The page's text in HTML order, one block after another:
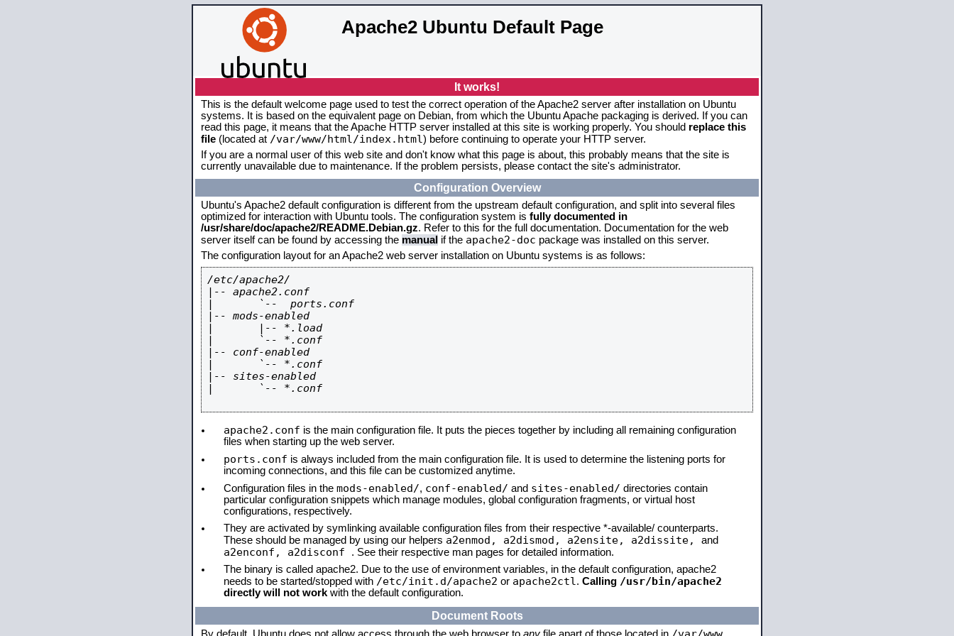
Apache2 Ubuntu Default Page
It works!
This is the default welcome page used to test the correct operation of the Apache2 server after installation on Ubuntu
systems. It is based on the equivalent page on Debian, from which the Ubuntu Apache packaging is derived. If you can
read this page, it means that the Apache HTTP server installed at this site is working properly. You should replace this
file (located at /var/www/html/index.html) before continuing to operate your HTTP server.
If you are a normal user of this web site and don't know what this page is about, this probably means that the site is
currently unavailable due to maintenance. If the problem persists, please contact the site's administrator.
Configuration Overview
Ubuntu's Apache2 default configuration is different from the upstream default configuration, and split into several files
optimized for interaction with Ubuntu tools. The configuration system is fully documented in
/usr/share/doc/apache2/README.Debian.gz. Refer to this for the full documentation. Documentation for the web
server itself can be found by accessing the manual if the apache2-doc package was installed on this server.
The configuration layout for an Apache2 web server installation on Ubuntu systems is as follows:
/etc/apache2/
|-- apache2.conf
|       `--  ports.conf
|-- mods-enabled
|       |-- *.load
|       `-- *.conf
|-- conf-enabled
|       `-- *.conf
|-- sites-enabled
|       `-- *.conf
apache2.conf is the main configuration file. It puts the pieces together by including all remaining configuration
files when starting up the web server.
ports.conf is always included from the main configuration file. It is used to determine the listening ports for
incoming connections, and this file can be customized anytime.
Configuration files in the mods-enabled/, conf-enabled/ and sites-enabled/ directories contain
particular configuration snippets which manage modules, global configuration fragments, or virtual host
configurations, respectively.
They are activated by symlinking available configuration files from their respective *-available/ counterparts.
These should be managed by using our helpers a2enmod, a2dismod, a2ensite, a2dissite, and
a2enconf, a2disconf . See their respective man pages for detailed information.
The binary is called apache2. Due to the use of environment variables, in the default configuration, apache2
needs to be started/stopped with /etc/init.d/apache2 or apache2ctl . Calling /usr/bin/apache2
directly will not work with the default configuration.
Document Roots
/var/www